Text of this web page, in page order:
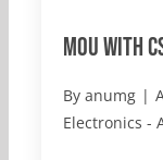
MoU with
By anumg |
Electronics -